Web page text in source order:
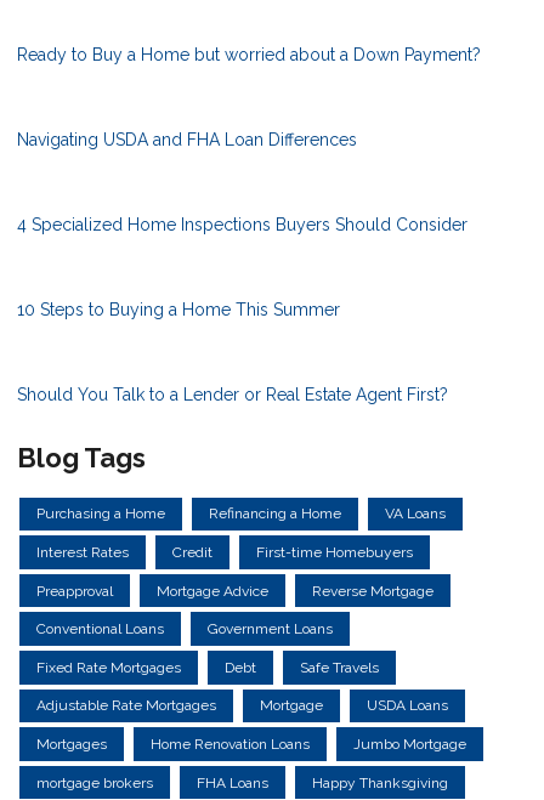
Ready to Buy a Home but worried about a Down Payment?
Navigating USDA and FHA Loan Differences
4 Specialized Home Inspections Buyers Should Consider
10 Steps to Buying a Home This Summer
Should You Talk to a Lender or Real Estate Agent First?
Blog Tags
Purchasing a Home Refinancing a Home VA Loans
Interest Rates Credit First-time Homebuyers
Preapproval Mortgage Advice Reverse Mortgage
Conventional Loans Government Loans
Fixed Rate Mortgages Debt Safe Travels
Adjustable Rate Mortgages Mortgage USDA Loans
Mortgages Home Renovation Loans Jumbo Mortgage
mortgage brokers FHA Loans Happy Thanksgiving